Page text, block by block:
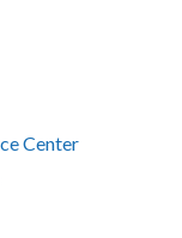
Center